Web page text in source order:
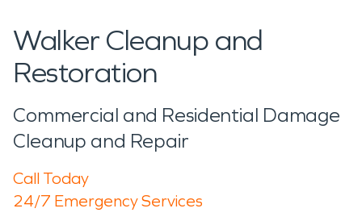
Walker Cleanup and
Restoration
Commercial and Residential Damage
Cleanup and Repair
Call Today
24/7 Emergency Services